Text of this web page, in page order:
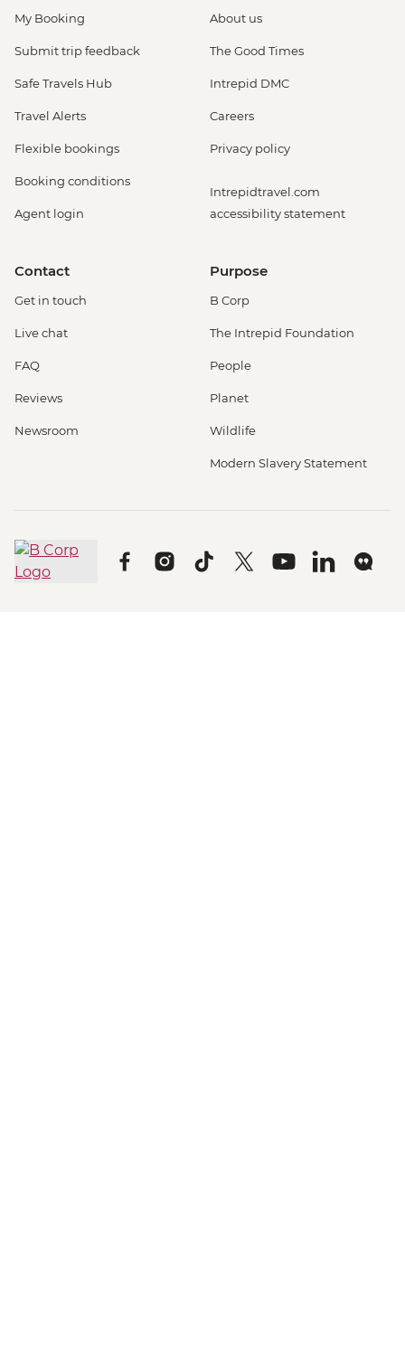
My Booking
Submit trip feedback
Safe Travels Hub
Travel Alerts
Flexible bookings
Booking conditions
Agent login
About us
The Good Times
Intrepid DMC
Careers
Privacy policy
Intrepidtravel.com
accessibility statement
Contact
Get in touch
Live chat
FAQ
Reviews
Newsroom
Purpose
B Corp
The Intrepid Foundation
People
Planet
Wildlife
Modern Slavery Statement